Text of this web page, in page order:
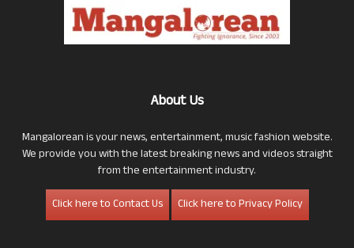
About Us
Mangalorean is your news, entertainment, music fashion website.
We provide you with the latest breaking news and videos straight
from the entertainment industry.
Click here to Contact Us
Click here to Privacy Policy